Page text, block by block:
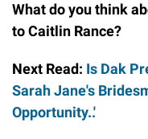
What do you think
to Caitlin Rance?
Next Read: Is Dak
Sarah Jane's
Opportunity..'